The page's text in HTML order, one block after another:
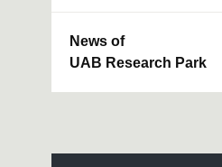
News of
UAB Research Park